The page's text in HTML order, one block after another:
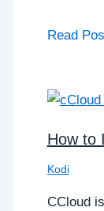
Read
How to
Kodi
CCloud